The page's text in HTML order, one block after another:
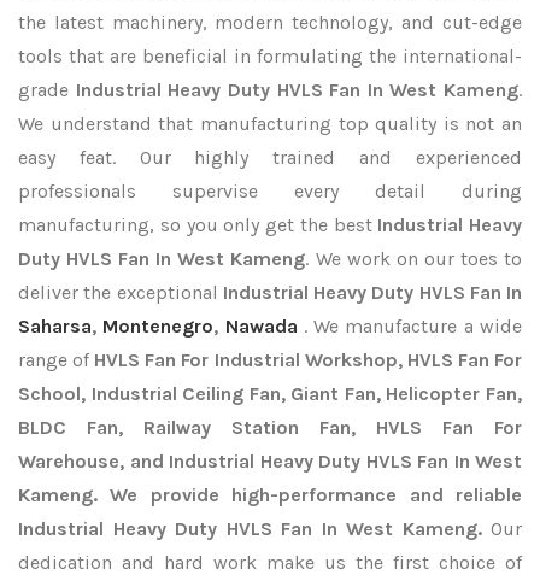
the latest machinery, modern technology, and cut-edge
tools that are beneficial in formulating the international-
grade Industrial Heavy Duty HVLS Fan In West Kameng.
We understand that manufacturing top quality is not an
easy feat. Our highly trained and experienced
professionals supervise every detail during
manufacturing, so you only get the best Industrial Heavy
Duty HVLS Fan In West Kameng. We work on our toes to
deliver the exceptional Industrial Heavy Duty HVLS Fan In
Saharsa, Montenegro, Nawada . We manufacture a wide
range of HVLS Fan For Industrial Workshop, HVLS Fan For
School, Industrial Ceiling Fan, Giant Fan, Helicopter Fan,
BLDC Fan, Railway Station Fan, HVLS Fan For
Warehouse, and Industrial Heavy Duty HVLS Fan In West
Kameng. We provide high-performance and reliable
Industrial Heavy Duty HVLS Fan In West Kameng.Our
dedication and hard work make us the first choice of